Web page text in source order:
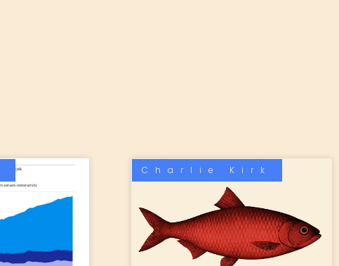
Charlie Kirk